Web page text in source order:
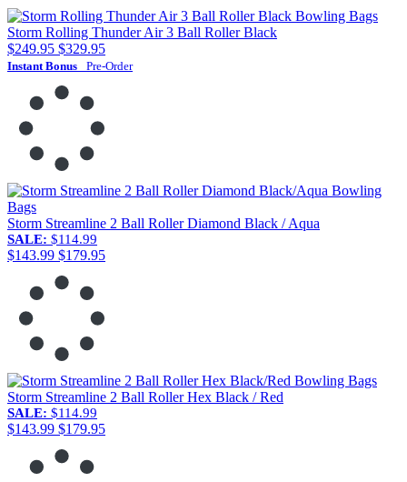
Storm Rolling Thunder Air 3 Ball Roller Black
$249.95 $329.95
Instant Bonus Pre-Order
Storm Streamline 2 Ball Roller Diamond Black / Aqua
SALE: $114.99
$143.99 $179.95
Storm Streamline 2 Ball Roller Hex Black / Red
SALE: $114.99
$143.99 $179.95